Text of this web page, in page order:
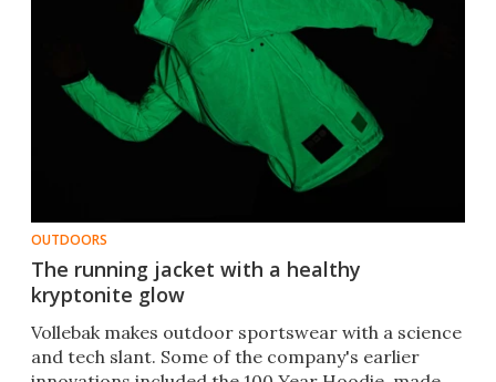
OUTDOORS
The running jacket with a healthy
kryptonite glow
​Vollebak makes outdoor sportswear with a science
and tech slant. Some of the company's earlier